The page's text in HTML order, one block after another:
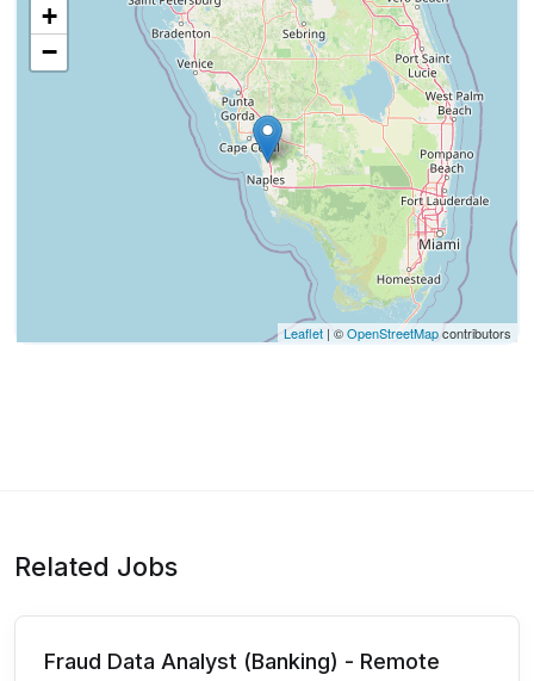
+
−
Leaflet | ©OpenStreetMapcontributors
Related Jobs
Fraud Data Analyst (Banking) - Remote